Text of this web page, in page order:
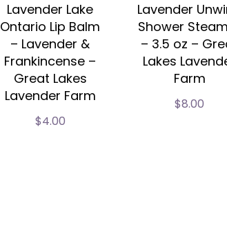
Lavender Lake
Ontario Lip Balm
– Lavender &
Frankincense –
Great Lakes
Lavender Farm
$4.00
Lavender
Shower
– 3.5 oz –
Lakes
Farm
$8.00